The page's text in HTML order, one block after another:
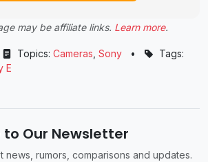
may be affiliate links. Learn more.
Topics: Cameras Sony •
Tags:
E
to Our Newsletter
news, rumors, comparisons and updates.